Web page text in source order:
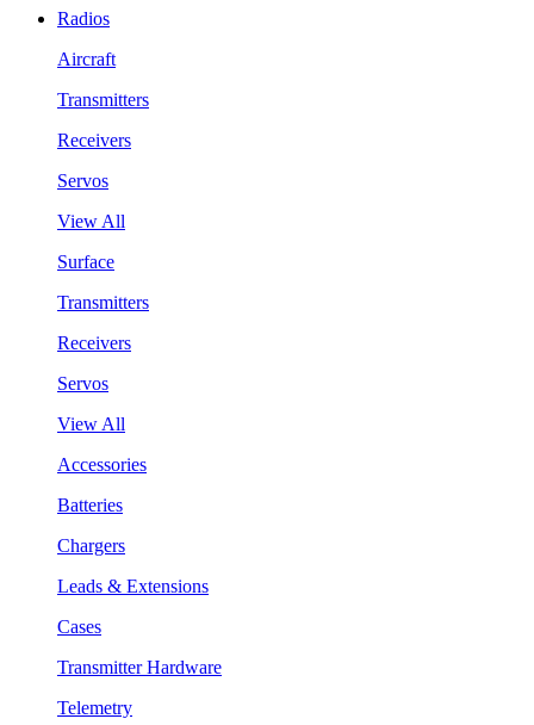
Radios
Aircraft
Transmitters
Receivers
Servos
View All
Surface
Transmitters
Receivers
Servos
View All
Accessories
Batteries
Chargers
Leads & Extensions
Cases
Transmitter Hardware
Telemetry